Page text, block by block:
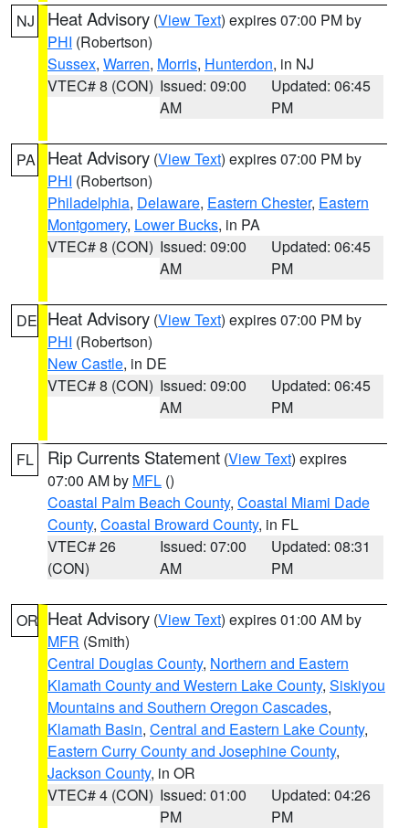
NJ Heat Advisory (View Text) expires 07:00 PM by
PHI (Robertson)
Sussex, Warren, Morris, Hunterdon, in NJ
VTEC# 8 (CON) Issued: 09:00
AM
Updated: 06:45
PM
PA Heat Advisory (View Text) expires 07:00 PM by
PHI (Robertson)
Philadelphia, Delaware, Eastern Chester, Eastern
Montgomery, Lower Bucks, in PA
VTEC# 8 (CON) Issued: 09:00
AM
Updated: 06:45
PM
DE Heat Advisory (View Text) expires 07:00 PM by
PHI (Robertson)
New Castle, in DE
VTEC# 8 (CON) Issued: 09:00
AM
Updated: 06:45
PM
FL Rip Currents Statement (View Text) expires
07:00 AM by MFL ()
Coastal Palm Beach County, Coastal Miami Dade
County, Coastal Broward County, in FL
VTEC# 26
(CON)
Issued: 07:00
AM
Updated: 08:31
PM
OR Heat Advisory (View Text) expires 01:00 AM by
MFR (Smith)
Central Douglas County, Northern and Eastern
Klamath County and Western Lake County, Siskiyou
Mountains and Southern Oregon Cascades,
Klamath Basin, Central and Eastern Lake County,
Eastern Curry County and Josephine County,
Jackson County, in OR
VTEC# 4 (CON) Issued: 01:00
PM
Updated: 04:26
PM